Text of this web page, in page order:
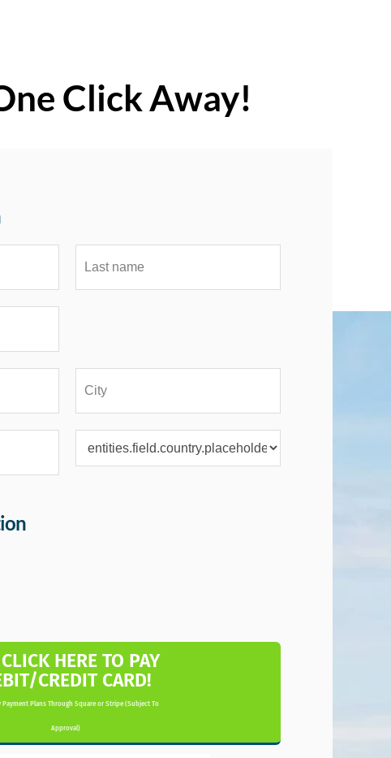
Click Away!
HERE TO PAY
CREDIT CARD!
Payment Plans Through Square or Stripe (Subject To
Approval)